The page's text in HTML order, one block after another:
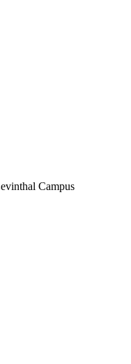
Campus